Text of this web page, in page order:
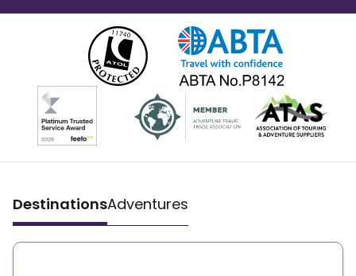
DestinationsAdventures